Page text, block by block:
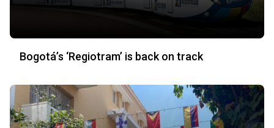
Bogotá’s ‘Regiotram’ is back on track